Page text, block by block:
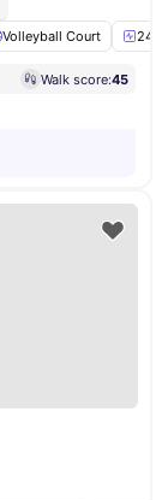
Volleyball Court 24-
Walk score:45